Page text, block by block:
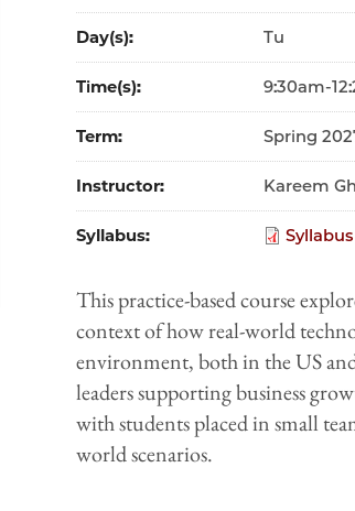
Day(s) Tu
Time(s) 9:30am-
Term Spring
Instructor Kareem
Syllabus
This practice-based course
context of how real-world
environment, both in the US
leaders supporting business
with students placed in small
world scenarios.